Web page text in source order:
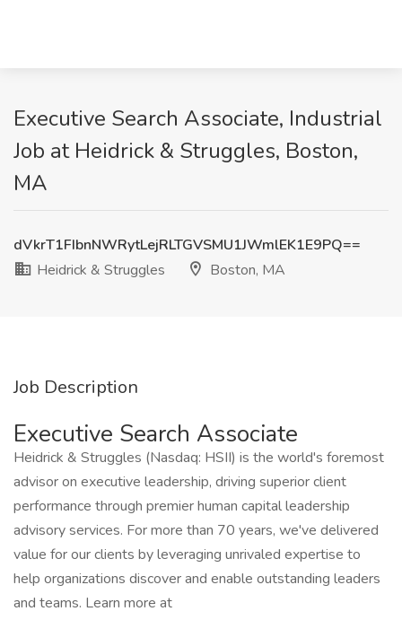
Executive Search Associate, Industrial
Job at Heidrick & Struggles, Boston,
MA
dVkrT1FIbnNWRytLejRLTGVSMU1JWmlEK1E9PQ==
Heidrick & Struggles
Boston, MA
Job Description
Executive Search Associate
Heidrick & Struggles (Nasdaq: HSII) is the world's foremost
advisor on executive leadership, driving superior client
performance through premier human capital leadership
advisory services. For more than 70 years, we've delivered
value for our clients by leveraging unrivaled expertise to
help organizations discover and enable outstanding leaders
and teams. Learn more at